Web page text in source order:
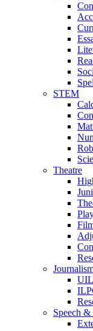
STEM
Theatre
UIL
Speech &